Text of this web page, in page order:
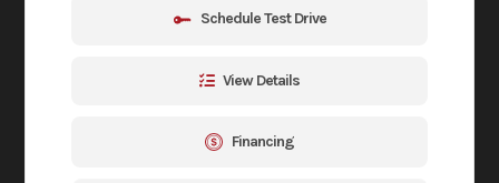
Schedule Test Drive
View Details
Financing